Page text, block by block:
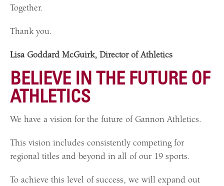
Together.
Thank you.
Lisa Goddard McGuirk, Director of Athletics
BELIEVE IN THE FUTURE OF
ATHLETICS
We have a vision for the future of Gannon Athletics.
This vision includes consistently competing for
regional titles and beyond in all of our 19 sports.
To achieve this level of success, we will expand out